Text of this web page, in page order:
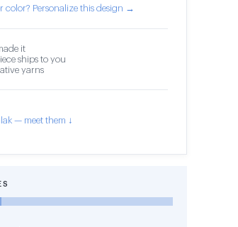
color? Personalize this design →
it
ships to you
yarns
— meet them ↓